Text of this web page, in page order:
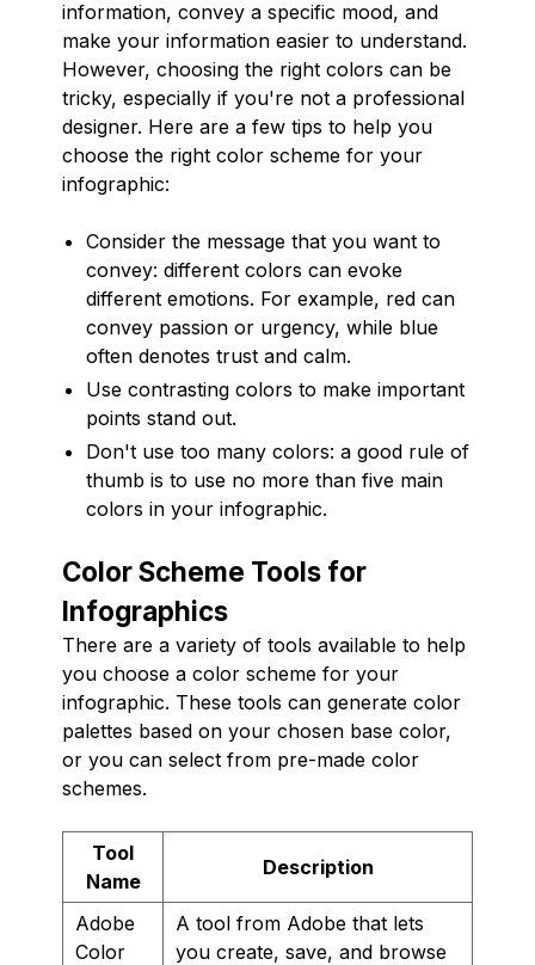
information, convey a specific mood, and
make your information easier to understand.
However, choosing the right colors can be
tricky, especially if you're not a professional
designer. Here are a few tips to help you
choose the right color scheme for your
infographic:
Consider the message that you want to
convey: different colors can evoke
different emotions. For example, red can
convey passion or urgency, while blue
often denotes trust and calm.
Use contrasting colors to make important
points stand out.
Don't use too many colors: a good rule of
thumb is to use no more than five main
colors in your infographic.
Color Scheme Tools for
Infographics
There are a variety of tools available to help
you choose a color scheme for your
infographic. These tools can generate color
palettes based on your chosen base color,
or you can select from pre-made color
schemes.
Tool
Name
Description
Adobe
Color
A tool from Adobe that lets
you create, save, and browse